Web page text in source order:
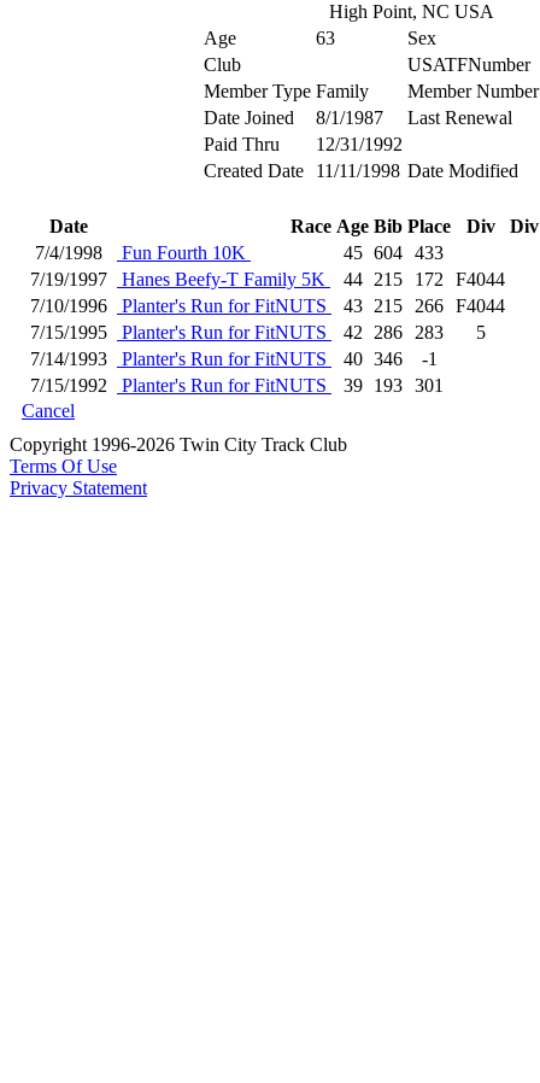
High Point, NC USA
Age
63
Sex
Club
USATFNumber
Member Type Family
Member Number
Date Joined
8/1/1987
Last Renewal
Paid Thru
12/31/1992
Created Date
11/11/1998 Date Modified
Date Race Age Bib Place Div
Div
7/4/1998
Fun Fourth 10K 45 604 433
7/19/1997
Hanes Beefy-T Family 5K 44 215 172
F4044
7/10/1996
Planter's Run for FitNUTS 43 215 266 F4044
7/15/1995
Planter's Run for FitNUTS 42 286 283
5
7/14/1993
Planter's Run for FitNUTS 40 346
-1
7/15/1992
Planter's Run for FitNUTS 39 193 301
Cancel
Copyright 1996-2026 Twin City Track Club
Terms Of Use
Privacy Statement